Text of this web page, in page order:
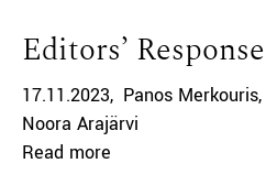
Editors’ Response
17.11.2023 Panos Merkouris
Noora Arajärvi
Read more